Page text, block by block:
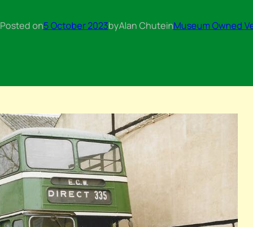
Posted on5 October 2023byAlan ChuteinMuseum Owned